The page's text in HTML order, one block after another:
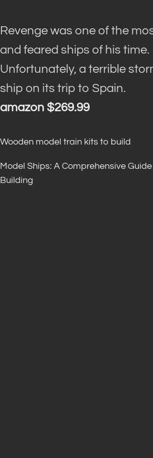
Revenge was one of the
and feared ships of his time.
Unfortunately, a terrible
ship on its trip to Spain.
amazon $269.99
Wooden model train kits to build
Model Ships: A Comprehensive
Building